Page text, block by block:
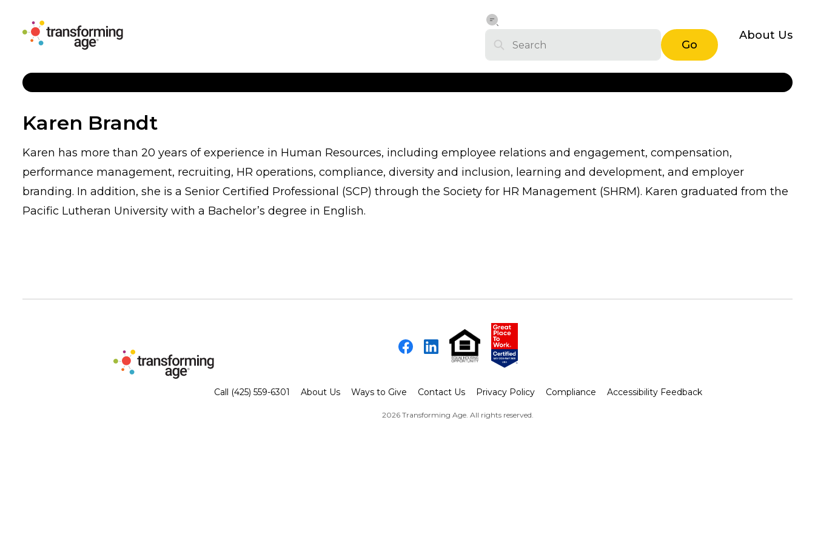
Go
About Us
Karen Brandt
Karen has more than 20 years of experience in Human Resources, including employee relations and engagement, compensation,
performance management, recruiting, HR operations, compliance, diversity and inclusion, learning and development, and employer
branding. In addition, she is a Senior Certified Professional (SCP) through the Society for HR Management (SHRM). Karen graduated from the
Pacific Lutheran University with a Bachelor’s degree in English.
Facebook
LinkedIn
Call (425) 559-6301 About Us Ways to Give Contact Us Privacy Policy Compliance Accessibility Feedback
2026 Transforming Age. All rights reserved.